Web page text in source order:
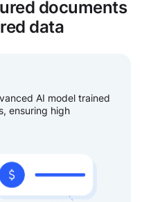
documents
data
AI model trained
ensuring high